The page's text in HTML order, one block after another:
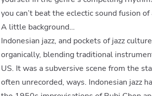
you can’t beat the eclectic sound fusion of
A little background…
Indonesian jazz, and pockets of jazz
organically, blending traditional
US. It was a subversive scene from the
often unrecorded, ways. Indonesian jazz